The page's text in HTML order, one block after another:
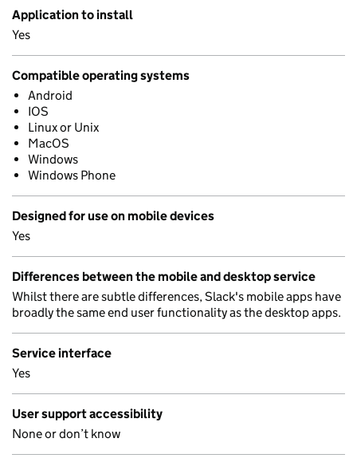
Application to install
Yes
Compatible operating systems
Android
IOS
Linux or Unix
MacOS
Windows
Windows Phone
Designed for use on mobile devices
Yes
Differences between the mobile and desktop service
Whilst there are subtle differences, Slack's mobile apps have
broadly the same end user functionality as the desktop apps.
Service interface
Yes
User support accessibility
None or don’t know